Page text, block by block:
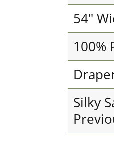
54"
100%
Silky